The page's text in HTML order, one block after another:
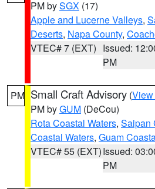
PM bySGX (17)
Apple and Lucerne Valleys,
Deserts, Napa County,
VTEC# 7 (EXT) Issued:
PM
PM Small Craft Advisory (View
PM byGUM (DeCou)
Rota Coastal Waters, Saipan
Coastal Waters, Guam
VTEC# 55 (EXT)Issued:
PM